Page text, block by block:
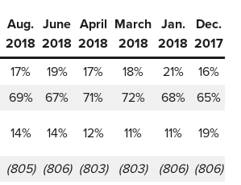
Aug.
2018
June
2018
April
2018
March
2018
Jan.
2018
Dec.
2017
17% 19% 17% 18% 21% 16%
69% 67% 71% 72% 68% 65%
14% 14% 12% 11% 11% 19%
(805) (806) (803) (803) (806) (806)